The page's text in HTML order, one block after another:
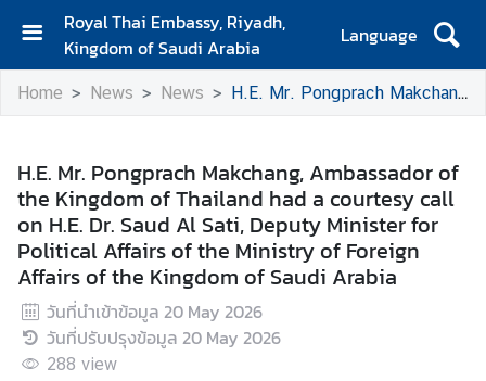
Royal Thai Embassy, Riyadh,
Kingdom of Saudi Arabia
Language
H
o
T
r
a
v
e
l
Home News News H.E. Mr. Pongprach Makchang, Ambassador of the Kingdom of Thailand had a courtesy call on H.E. Dr. Saud Al Sati, Deputy Minister for Political Affairs of the Ministry of Foreign Affairs of the Kingdom of Saudi Arabia
H.E. Mr. Pongprach Makchang, Ambassador of
the Kingdom of Thailand had a courtesy call
on H.E. Dr. Saud Al Sati, Deputy Minister for
Political Affairs of the Ministry of Foreign
Affairs of the Kingdom of Saudi Arabia
วันที่นำเข้าข้อมูล 20 May 2026
วันที่ปรับปรุงข้อมูล 20 May 2026
288 view